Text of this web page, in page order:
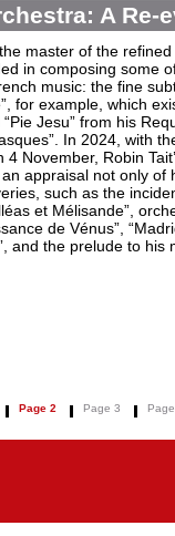
A Re-
master of the
in composing some
music: the fine
for example, which
Jesu” from his
In 2024, with
4 November, Robin
appraisal not only of
such as the
et Mélisande”,
de Vénus”,
and the prelude to his
Page 2 Page 3